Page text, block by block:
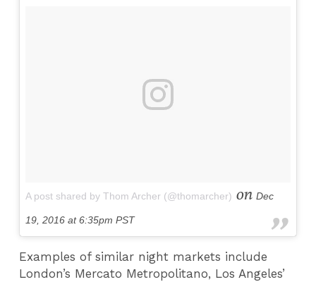
A post shared by Thom Archer (@thomarcher) onDec
19, 2016 at 6:35pm PST
Examples of similar night markets include
London’s Mercato Metropolitano, Los Angeles’